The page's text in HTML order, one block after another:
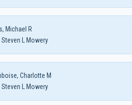
Michael R
Steven L Mowery
Charlotte M
Steven L Mowery